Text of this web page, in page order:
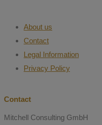
About us
Contact
Legal Information
Privacy Policy
Contact
Mitchell Consulting GmbH